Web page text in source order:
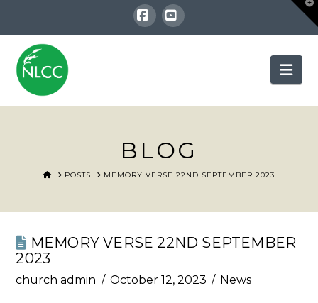
Facebook
YouTube
BLOG
HOMEPOSTS MEMORY VERSE 22ND SEPTEMBER 2023
MEMORY VERSE 22ND SEPTEMBER
2023
church admin October 12, 2023 News